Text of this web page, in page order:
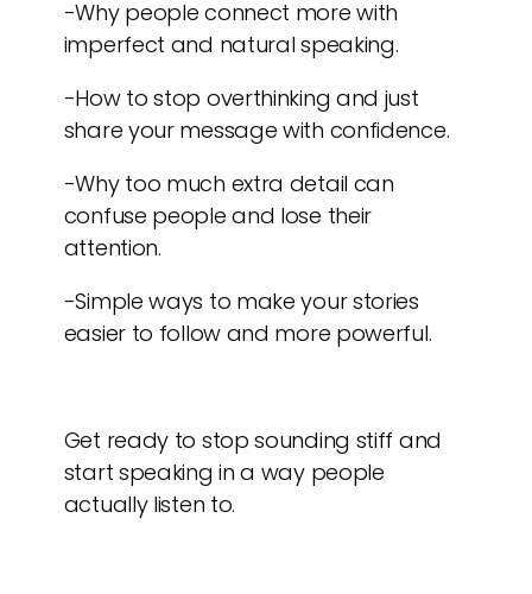
-Why people connect more with
imperfect and natural speaking.
-How to stop overthinking and just
share your message with confidence.
-Why too much extra detail can
confuse people and lose their
attention.
-Simple ways to make your stories
easier to follow and more powerful.
Get ready to stop sounding stiff and
start speaking in a way people
actually listen to.